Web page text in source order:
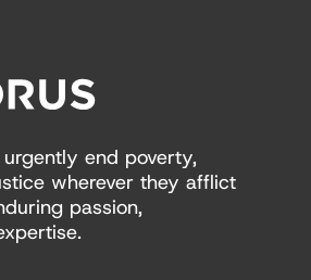
end poverty,
wherever they afflict
passion,